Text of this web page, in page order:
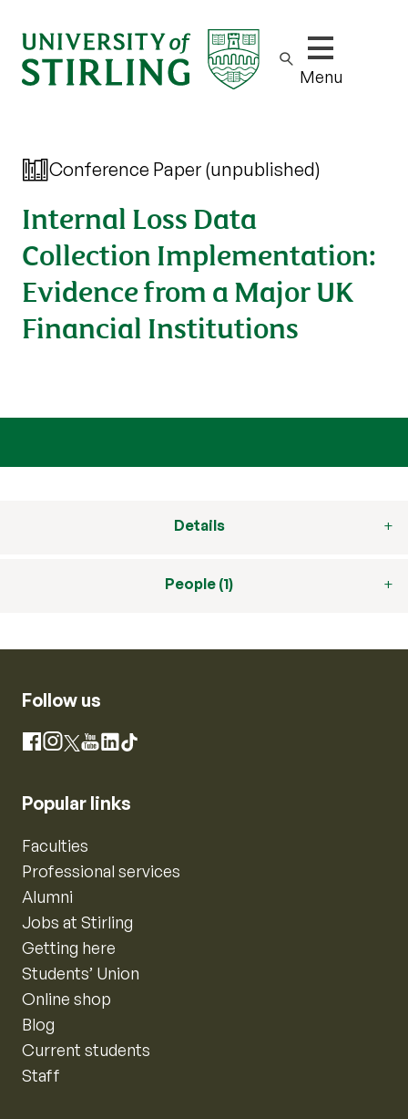
Show/hide
Menu
Conference Paper (unpublished)
Internal Loss Data
Collection Implementation:
Evidence from a Major UK
Financial Institutions
Details
People (1)
Follow us
Facebook
Instagram
X YouTube
LinkedIn
TikTok
Popular links
Faculties
Professional services
Alumni
Jobs at Stirling
Getting here
Students’ Union
Online shop
Blog
Current students
Staff